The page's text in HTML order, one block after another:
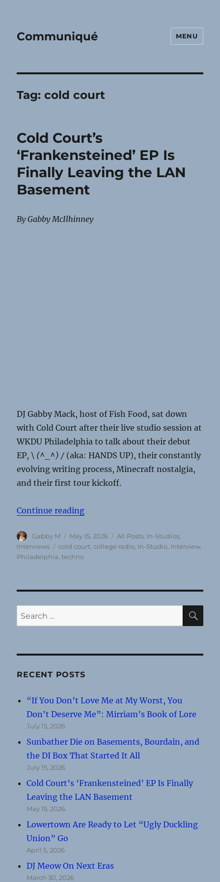
Communiqué MENU
Tag:cold court
Cold Court’s
‘Frankensteined’ EP Is
Finally Leaving the LAN
Basement
By Gabby McIlhinney
DJ Gabby Mack, host of Fish Food, sat down
with Cold Court after their live studio session at
WKDU Philadelphia to talk about their debut
EP, \ (^_^) / (aka: HANDS UP), their constantly
evolving writing process, Minecraft nostalgia,
and their first tour kickoff.
Continue reading“Cold Court’s ‘Frankensteined’
Author
Gabby M
Posted
on
May 15, 2026 Categories
All Posts In-Studios
Interviews
Tags
cold court,college radio, In-Studio, Interview,
Philadelphia,techno
Search
for:
RECENT POSTS
“If You Don’t Love Me at My Worst, You
Don’t Deserve Me”: Mirriam’s Book of Lore
July 15, 2026
Sunbather Die on Basements, Bourdain, and
the DI Box That Started It All
July 15, 2026
Cold Court’s ‘Frankensteined’ EP Is Finally
Leaving the LAN Basement
May 15, 2026
Lowertown Are Ready to Let “Ugly Duckling
Union” Go
April 5, 2026
DJ Meow On Next Eras
March 30, 2026